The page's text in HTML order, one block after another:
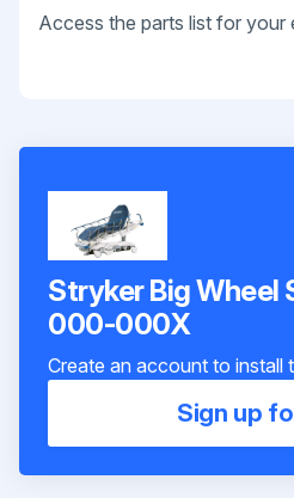
Access the parts list for your
Stryker Big Wheel
000-000X
Create an account to install
Sign up